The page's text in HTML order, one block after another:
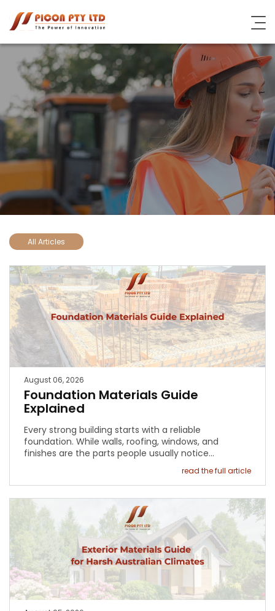
About Picon
Industrial Steel Solutions
Subsidiary Brands
All Articles
August 06, 2026
Foundation Materials Guide
Explained
Every strong building starts with a reliable
foundation. While walls, roofing, windows, and
finishes are the parts people usually notice…
read the full article